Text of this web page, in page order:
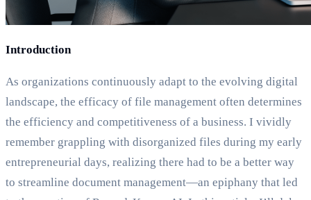
Introduction
As organizations continuously adapt to the evolving digital
landscape, the efficacy of file management often determines
the efficiency and competitiveness of a business. I vividly
remember grappling with disorganized files during my early
entrepreneurial days, realizing there had to be a better way
to streamline document management—an epiphany that led